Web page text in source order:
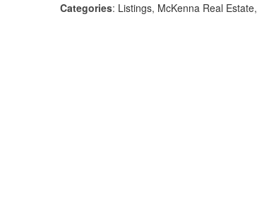
Categories: Listings, McKenna Real Estate,